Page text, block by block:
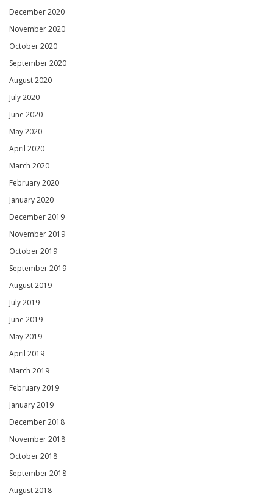
December 2020
November 2020
October 2020
September 2020
August 2020
July 2020
June 2020
May 2020
April 2020
March 2020
February 2020
January 2020
December 2019
November 2019
October 2019
September 2019
August 2019
July 2019
June 2019
May 2019
April 2019
March 2019
February 2019
January 2019
December 2018
November 2018
October 2018
September 2018
August 2018